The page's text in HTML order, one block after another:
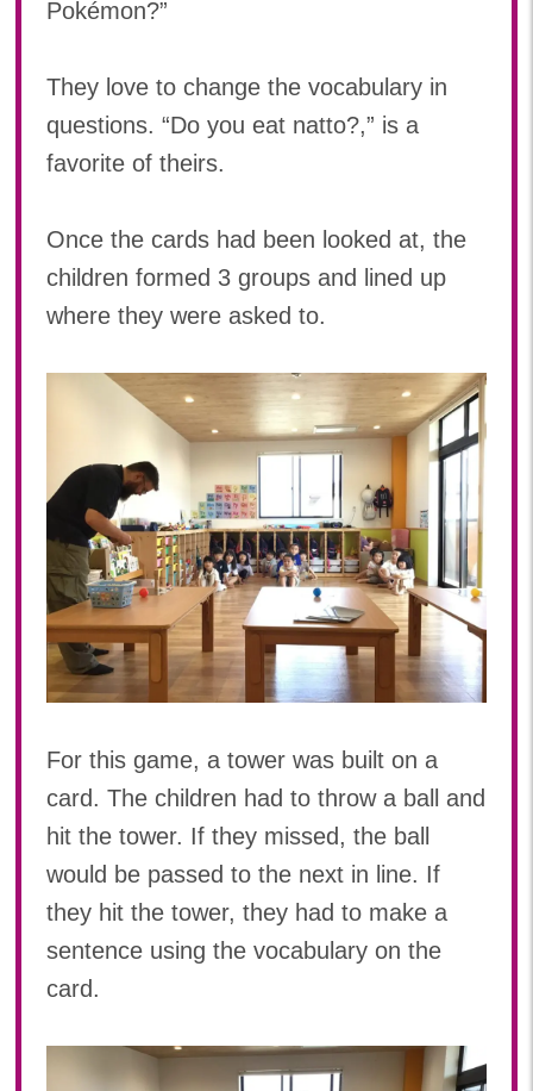
Pokémon?”
They love to change the vocabulary in
questions. “Do you eat natto?,” is a
favorite of theirs.
Once the cards had been looked at, the
children formed 3 groups and lined up
where they were asked to.
For this game, a tower was built on a
card. The children had to throw a ball and
hit the tower. If they missed, the ball
would be passed to the next in line. If
they hit the tower, they had to make a
sentence using the vocabulary on the
card.